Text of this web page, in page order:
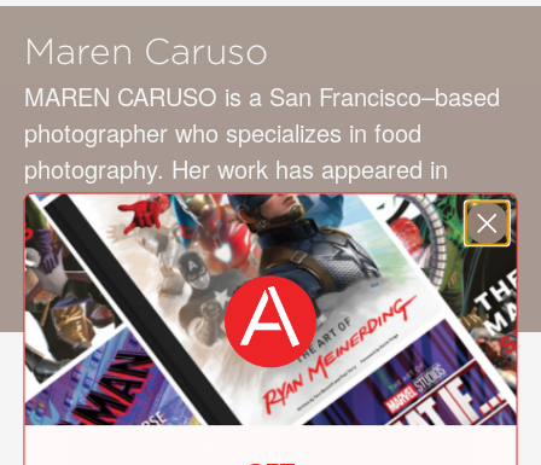
Maren Caruso
MAREN CARUSO is a San Francisco–based
photographer who specializes in food
photography. Her work has appeared in
WINE AND SPIRITS, CHOCOLATIER, and
TASTE magazines, and in more than ten
books, including GRILLING AND
BARBECUIN (STC).